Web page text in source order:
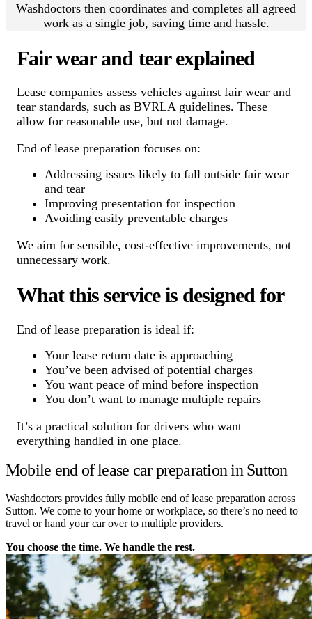
Washdoctors then coordinates and completes all agreed
work as a single job, saving time and hassle.
Fair wear and tear explained
Lease companies assess vehicles against fair wear and
tear standards, such as BVRLA guidelines. These
allow for reasonable use, but not damage.
End of lease preparation focuses on:
Addressing issues likely to fall outside fair wear
and tear
Improving presentation for inspection
Avoiding easily preventable charges
We aim for sensible, cost-effective improvements, not
unnecessary work.
What this service is designed for
End of lease preparation is ideal if:
Your lease return date is approaching
You’ve been advised of potential charges
You want peace of mind before inspection
You don’t want to manage multiple repairs
It’s a practical solution for drivers who want
everything handled in one place.
Mobile end of lease car preparation in Sutton
Washdoctors provides fully mobile end of lease preparation across
Sutton. We come to your home or workplace, so there’s no need to
travel or hand your car over to multiple providers.
You choose the time. We handle the rest.